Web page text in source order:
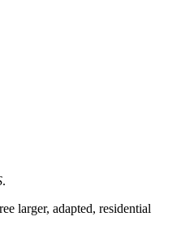
.
larger, adapted, residential